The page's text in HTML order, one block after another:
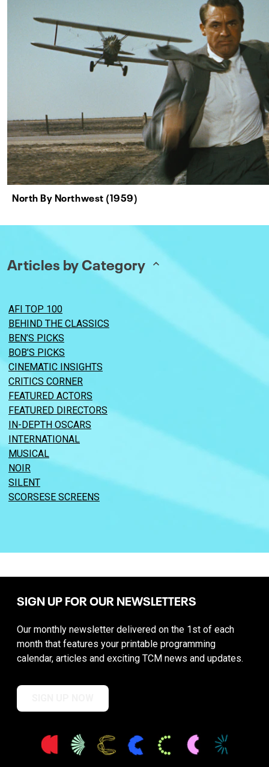
North By Northwest (1959)
Articles by Category
AFI TOP 100
BEHIND THE CLASSICS
BEN’S PICKS
BOB’S PICKS
CINEMATIC INSIGHTS
CRITICS CORNER
FEATURED ACTORS
FEATURED DIRECTORS
IN-DEPTH OSCARS
INTERNATIONAL
MUSICAL
NOIR
SILENT
SCORSESE SCREENS
SIGN UP FOR OUR NEWSLETTERS
Our monthly newsletter delivered on the 1st of each
month that features your printable programming
calendar, articles and exciting TCM news and updates.